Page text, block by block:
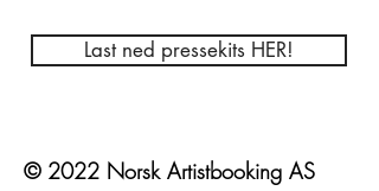
Last ned pressekits HER!
© 2022 Norsk Artistbooking AS